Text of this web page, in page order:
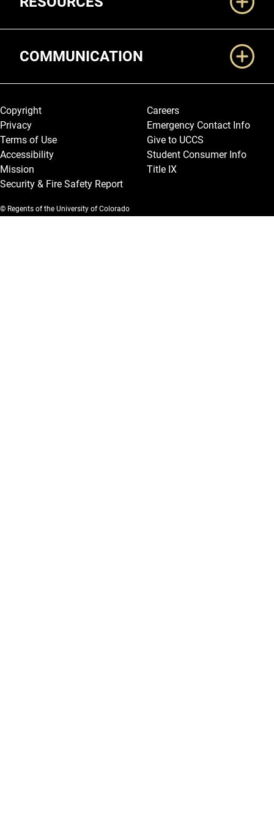
COMMUNICATION
Legal and More
Copyright
Privacy
Terms of Use
Accessibility
Mission
Security & Fire Safety Report
Careers
Emergency Contact Info
Give to UCCS
Student Consumer Info
Title IX
© Regents of the University of Colorado